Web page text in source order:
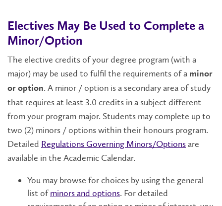
Electives May Be Used to Complete a
Minor/Option
The elective credits of your degree program (with a
major) may be used to fulfil the requirements of a minor
or option. A minor / option is a secondary area of study
that requires at least 3.0 credits in a subject different
from your program major. Students may complete up to
two (2) minors / options within their honours program.
Detailed Regulations Governing Minors/Optionsare
available in the Academic Calendar.
You may browse for choices by using the general
list ofminors and options. For detailed